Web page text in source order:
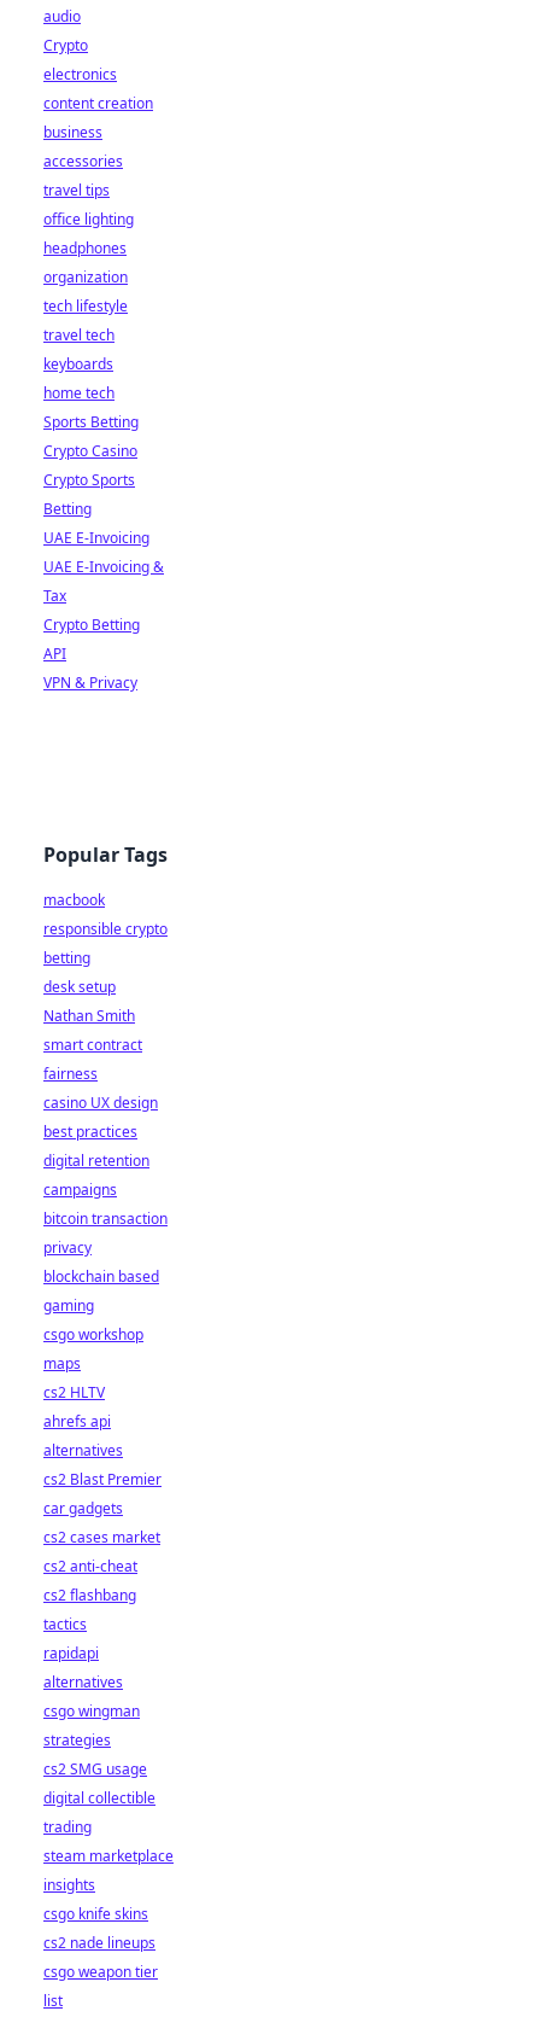
audio
Crypto
electronics
content creation
business
accessories
travel tips
office lighting
headphones
organization
tech lifestyle
travel tech
keyboards
home tech
Sports Betting
Crypto Casino
Crypto Sports
Betting
UAE E-Invoicing
UAE E-Invoicing &
Tax
Crypto Betting
API
VPN & Privacy
Popular Tags
macbook
responsible crypto
betting
desk setup
Nathan Smith
smart contract
fairness
casino UX design
best practices
digital retention
campaigns
bitcoin transaction
privacy
blockchain based
gaming
csgo workshop
maps
cs2 HLTV
ahrefs api
alternatives
cs2 Blast Premier
car gadgets
cs2 cases market
cs2 anti-cheat
cs2 flashbang
tactics
rapidapi
alternatives
csgo wingman
strategies
cs2 SMG usage
digital collectible
trading
steam marketplace
insights
csgo knife skins
cs2 nade lineups
csgo weapon tier
list